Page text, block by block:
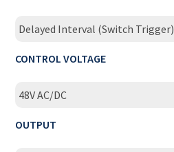
Delayed Interval (Switch Trigger)
CONTROL VOLTAGE
48V AC/DC
OUTPUT